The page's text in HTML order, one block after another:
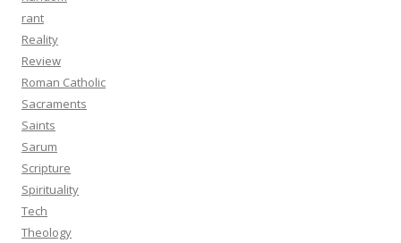
rant
Reality
Review
Roman Catholic
Sacraments
Saints
Sarum
Scripture
Spirituality
Tech
Theology